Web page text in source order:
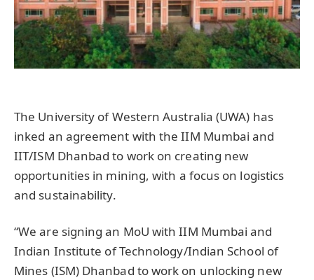
The University of Western Australia (UWA) has
inked an agreement with the IIM Mumbai and
IIT/ISM Dhanbad to work on creating new
opportunities in mining, with a focus on logistics
and sustainability.
“We are signing an MoU with IIM Mumbai and
Indian Institute of Technology/Indian School of
Mines (ISM) Dhanbad to work on unlocking new